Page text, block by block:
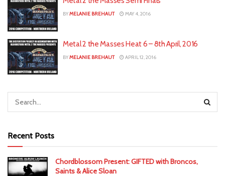
BYMELANIE BREHAUT MAY 4, 2016
Metal 2 the Masses Heat 6 – 8th April, 2016
BYMELANIE BREHAUT APRIL 12, 2016
Recent Posts
Chordblossom Present: GIFTED with Broncos,
Saints & Alice Sloan